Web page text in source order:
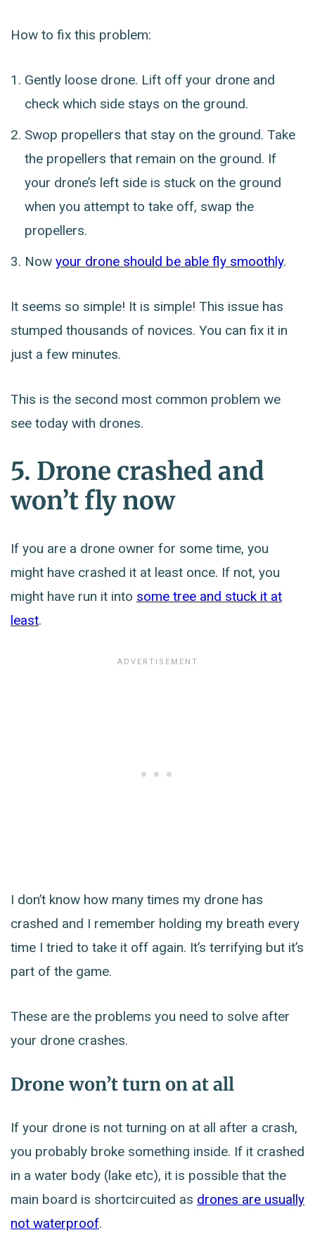
How to fix this problem:
Gently loose drone. Lift off your drone and
check which side stays on the ground.
Swop propellers that stay on the ground. Take
the propellers that remain on the ground. If
your drone’s left side is stuck on the ground
when you attempt to take off, swap the
propellers.
Now your drone should be able fly smoothly.
It seems so simple! It is simple! This issue has
stumped thousands of novices. You can fix it in
just a few minutes.
This is the second most common problem we
see today with drones.
5. Drone crashed and
won’t fly now
If you are a drone owner for some time, you
might have crashed it at least once. If not, you
might have run it into some tree and stuck it at
least.
I don’t know how many times my drone has
crashed and I remember holding my breath every
time I tried to take it off again. It’s terrifying but it’s
part of the game.
These are the problems you need to solve after
your drone crashes.
Drone won’t turn on at all
If your drone is not turning on at all after a crash,
you probably broke something inside. If it crashed
in a water body (lake etc), it is possible that the
main board is shortcircuited as drones are usually
not waterproof.